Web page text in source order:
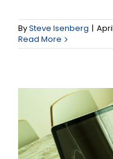
BySteve Isenberg |
Read More
The
Video